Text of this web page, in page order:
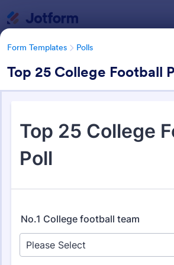
Form Templates Polls
Top 25 College Football
Form Templates Polls
Polls
Form Templates Categories